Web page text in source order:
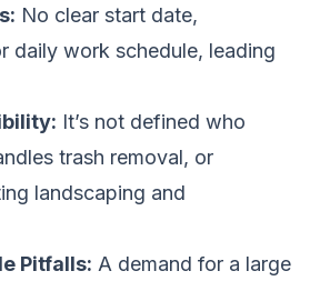
No clear start date,
daily work schedule, leading
It’s not defined who
trash removal, or
landscaping and
Pitfalls: A demand for a large